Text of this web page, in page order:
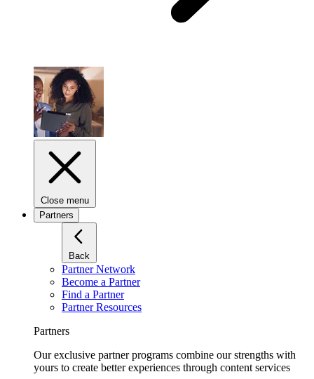
Close menu
Partners
Back
Partner Network
Become a Partner
Find a Partner
Partner Resources
Partners
Our exclusive partner programs combine our strengths with
yours to create better experiences through content services